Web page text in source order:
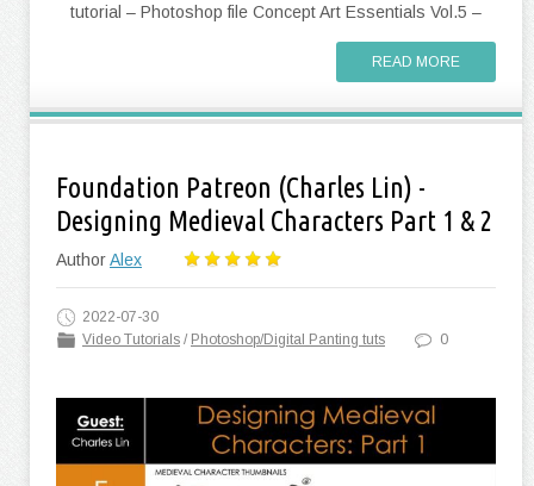
tutorial – Photoshop file Concept Art Essentials Vol.5 –
READ MORE
Foundation Patreon (Charles Lin) -
Designing Medieval Characters Part 1 & 2
AuthorAlex
2022-07-30
Video Tutorials / Photoshop/Digital Panting tuts 0